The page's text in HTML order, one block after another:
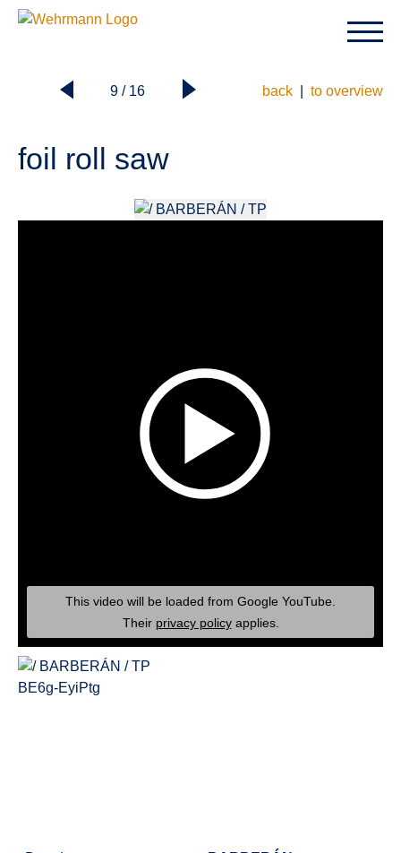
9 / 16 back| to overview
foil roll saw
This video will be loaded from Google YouTube.
Their privacy policyapplies.
BE6g-EyiPtg